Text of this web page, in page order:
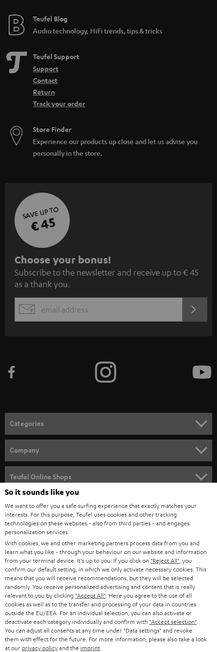
e
Teufel Blog
Audio technology, HiFi trends, tips & tricks
Teufel Support
Support
Contact
Return
Track your order
Store Finder
Experience our products up close and let us advise you
personally in the store.
SAVE UP TO
€ 45
S
u
b
s
c
e
n
e
w
s
l
e
t
t
e
r
Choose your bonus!
Subscribe to the newsletter and receive up to € 45
as a thank you.
EMAIL
Categories
SPEAKER PACKAGES
SOUNDBARS
STEREO
SMART HOME
BLUETOOTH
HEADPHONES
BLUETOOTH HEADPHONES
STEREO COMPLETE SYSTEMS
SPEAKERS
Company
CAREER
PRESS
B2B
STORES
ADVANTAGES
TEUFEL STORY
MANAGEMENT
Teufel Online Shops
AUSTRIA
SWITZERLAND
NETHERLANDS
BELGIUM
FRANCE
So it sounds like you
We want to offer you a safe surfing experience that exactly matches your
interests. For this purpose, Teufel uses cookies and other tracking
technologies on these websites - also from third parties - and engages
personalization services.
With cookies, we and other marketing partners process data from you and
learn what you like - through your behaviour on our website and information
from your terminal device. It's up to you: If you click on "Reject All" , you
confirm our default setting, in which we only activate necessary cookies. This
means that you will receive recommendations, but they will be selected
randomly. You receive personalized advertising and content that is really
relevant to you by clicking "Accept All" . Here you agree to the use of all
cookies as well as to the transfer and processing of your data in countries
outside the EU/EEA. For an individual selection, you can also activate or
deactivate each category individually and confirm with "Accept selection"
You can adjust all consents at any time under "Data settings" and revoke
them with effect for the future. For more information, please also take a look
at our privacy policyand the imprint